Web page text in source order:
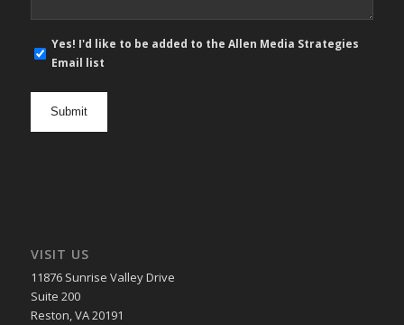
mail
Yes! I'd like to be added to the Allen Media Strategies
Email list
VISIT US
11876 Sunrise Valley Drive
Suite 200
Reston, VA 20191